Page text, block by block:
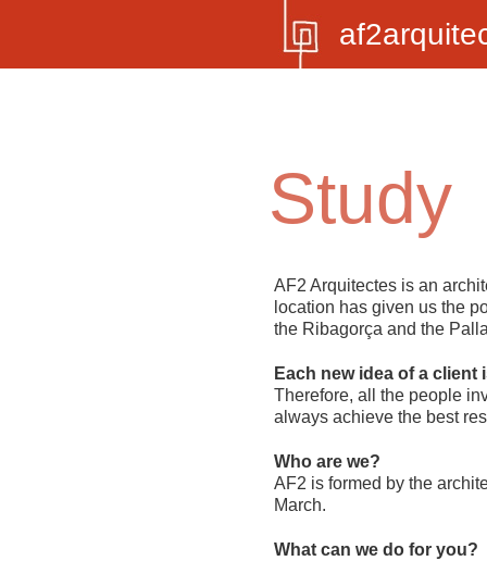
Study
AF2 Arquitectesis an
location has given us the
the Ribagorça and the
Each new idea of a client
Therefore, all the people
always achieve the best
Who are we?
AF2 is formed by the
March.
What can we do for you?